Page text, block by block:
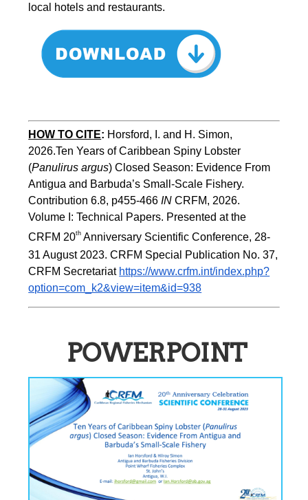
local hotels and restaurants.
HOW TO CITE: Horsford, I. and H. Simon,
2026.Ten Years of Caribbean Spiny Lobster
(Panulirus argus) Closed Season: Evidence From
Antigua and Barbuda’s Small-Scale Fishery.
Contribution 6.8, p455-466 IN CRFM, 2026.
Volume I: Technical Papers. Presented at the
CRFM 20th Anniversary Scientific Conference, 28-
31 August 2023. CRFM Special Publication No. 37,
CRFM Secretariat https://www.crfm.int/index.php?
option=com_k2&view=item&id=938
POWERPOINT